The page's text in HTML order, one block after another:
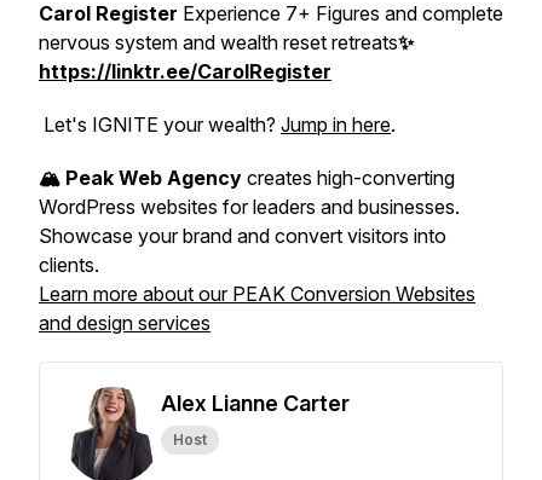
Carol Register Experience 7+ Figures and complete
nervous system and wealth reset retreats✨
https://linktr.ee/CarolRegister
Let's IGNITE your wealth? Jump in here.
🏔️ Peak Web Agency creates high-converting
WordPress websites for leaders and businesses.
Showcase your brand and convert visitors into
clients.
Learn more about our PEAK Conversion Websites
and design services
Alex Lianne Carter
Host